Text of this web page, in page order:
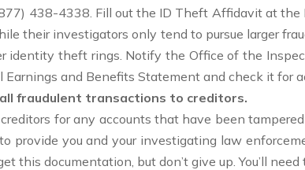
438-4338. Fill out the ID Theft Affidavit at the
their investigators only tend to pursue larger
identity theft rings. Notify the Office of the
Earnings and Benefits Statement and check it for
fraudulent transactions to creditors.
for any accounts that have been
provide you and your investigating law
this documentation, but don’t give up. You’ll